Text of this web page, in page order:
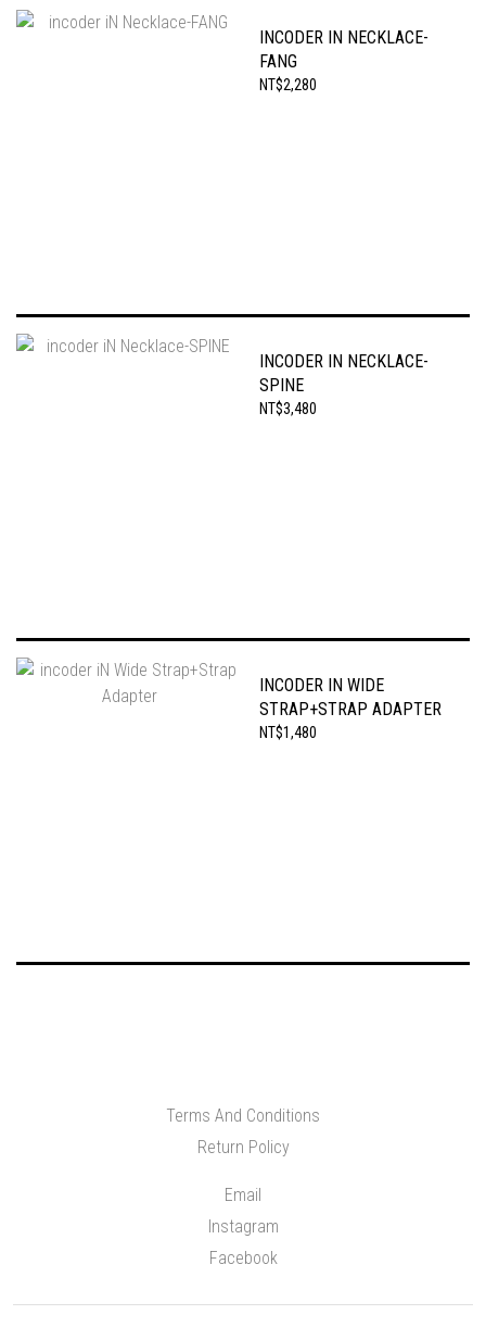
INCODER IN NECKLACE-
FANG
NT$2,280
INCODER IN NECKLACE-
SPINE
NT$3,480
INCODER IN WIDE
STRAP+STRAP ADAPTER
NT$1,480
Terms And Conditions
Return Policy
Email
Instagram
Facebook